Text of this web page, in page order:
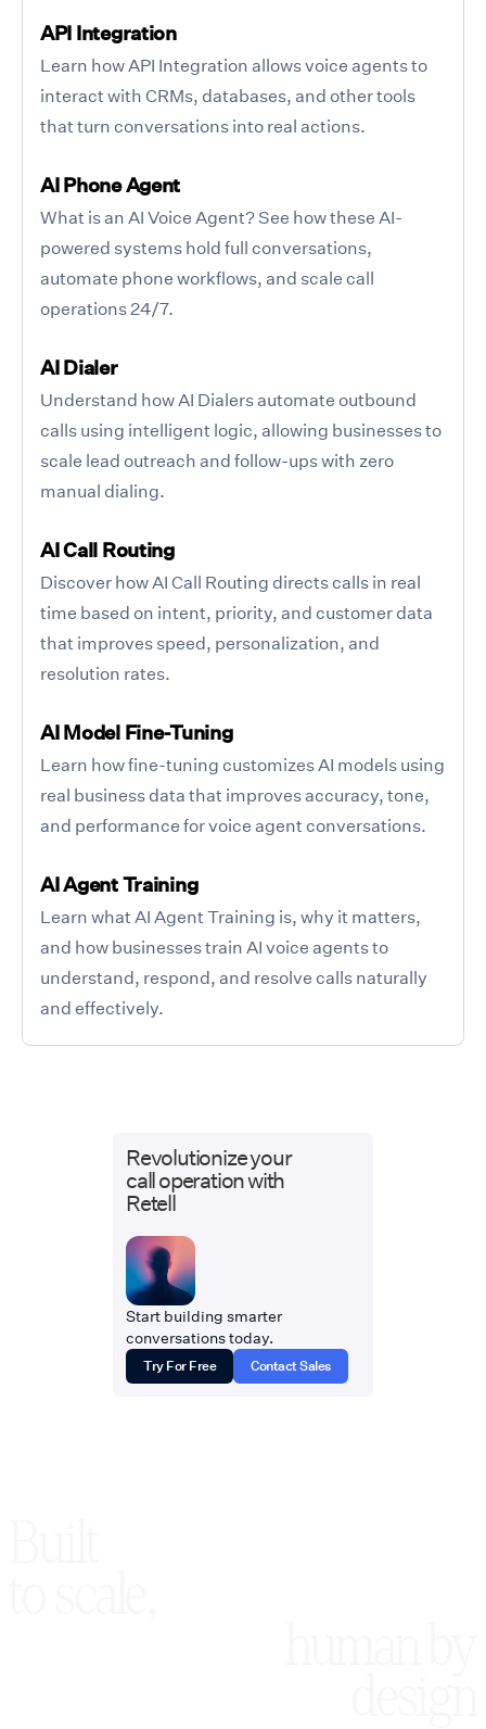
API Integration
Learn how API Integration allows voice agents to
interact with CRMs, databases, and other tools
that turn conversations into real actions.
AI Phone Agent
What is an AI Voice Agent? See how these AI-
powered systems hold full conversations,
automate phone workflows, and scale call
operations 24/7.
AI Dialer
Understand how AI Dialers automate outbound
calls using intelligent logic, allowing businesses to
scale lead outreach and follow-ups with zero
manual dialing.
AI Call Routing
Discover how AI Call Routing directs calls in real
time based on intent, priority, and customer data
that improves speed, personalization, and
resolution rates.
AI Model Fine-Tuning
Learn how fine-tuning customizes AI models using
real business data that improves accuracy, tone,
and performance for voice agent conversations.
AI Agent Training
Learn what AI Agent Training is, why it matters,
and how businesses train AI voice agents to
understand, respond, and resolve calls naturally
and effectively.
Revolutionize your
call operation with
Retell
Start building smarter
conversations today.
Try For Free Contact Sales